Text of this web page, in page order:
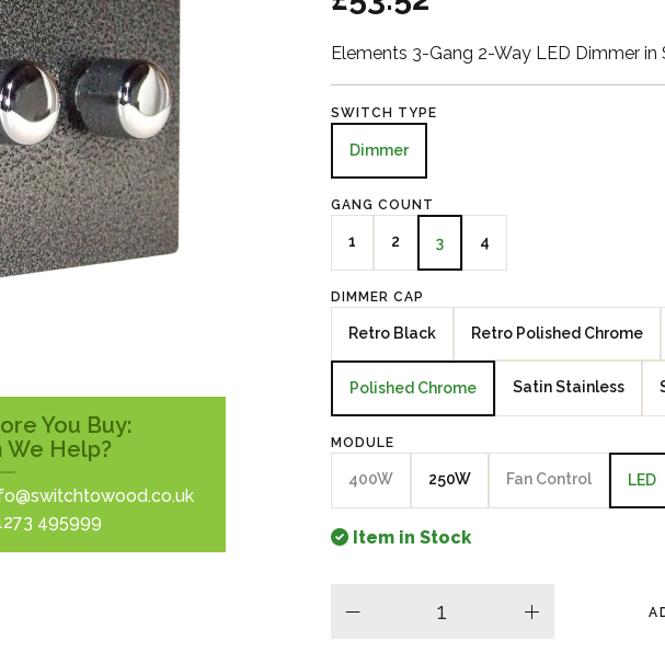
Zebrano
Elements Silver
Crackle
You Buy:
We Help?
495999
Elements 3-Gang 2-Way LED Dimmer in
SWITCH TYPE
Dimmer
GANG COUNT
1 2 3 4
DIMMER CAP
Retro Black Retro Polished Chrome
Polished Chrome Satin Stainless
MODULE
400W 250W Fan Control LED
Item in Stock
plus